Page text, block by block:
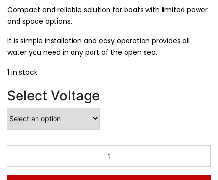
Compact and reliable solution for boats with limited power
and space options.
It is simple installation and easy operation provides all
water you need in any part of the open sea.
1 in stock
Select Voltage